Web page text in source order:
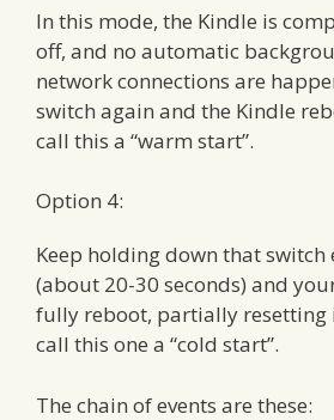
In this mode, the Kindle is
off, and no automatic
network connections are
switch again and the Kindle
call this a “warm start”.
Option 4:
Keep holding down that switch
(about 20-30 seconds) and
fully reboot, partially resetting
call this one a “cold start”.
The chain of events are these: